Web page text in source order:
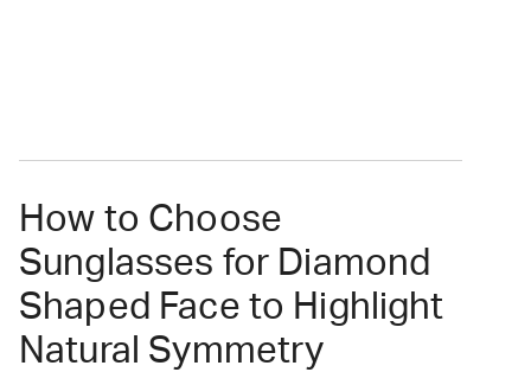
How to Choose
Sunglasses for Diamond
Shaped Face to Highlight
Natural Symmetry